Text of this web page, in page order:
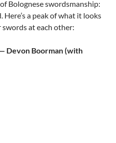
Bolognese swordsmanship:
a peak of what it looks
at each other:
Devon Boorman (with